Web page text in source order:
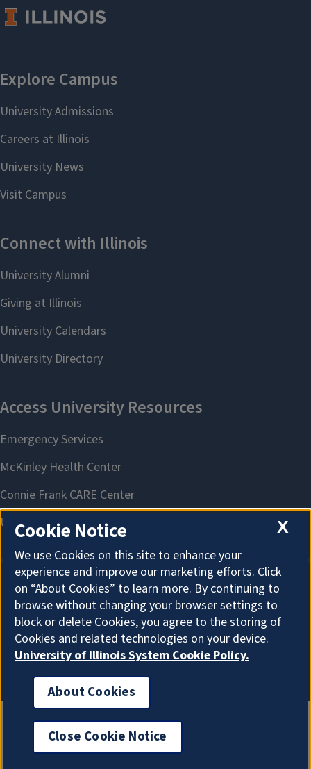
About Cookies
X
Cookie Notice
We use Cookies on this site to enhance your
experience and improve our marketing efforts. Click
on “About Cookies” to learn more. By continuing to
browse without changing your browser settings to
block or delete Cookies, you agree to the storing of
Cookies and related technologies on your device.
University of Illinois System Cookie Policy.
About Cookies
Close Cookie Notice